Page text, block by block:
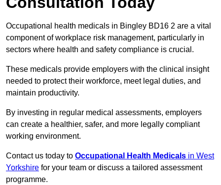
Occupational health medicals in Bingley BD16 2 are a vital
component of workplace risk management, particularly in
sectors where health and safety compliance is crucial.
These medicals provide employers with the clinical insight
needed to protect their workforce, meet legal duties, and
maintain productivity.
By investing in regular medical assessments, employers
can create a healthier, safer, and more legally compliant
working environment.
Contact us today to Occupational Health Medicals in West
Yorkshire for your team or discuss a tailored assessment
programme.